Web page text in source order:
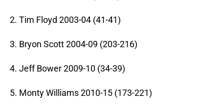
2. Tim Floyd 2003-04 (41-41)
3. Bryon Scott 2004-09 (203-216)
4. Jeff Bower 2009-10 (34-39)
5. Monty Williams 2010-15 (173-221)